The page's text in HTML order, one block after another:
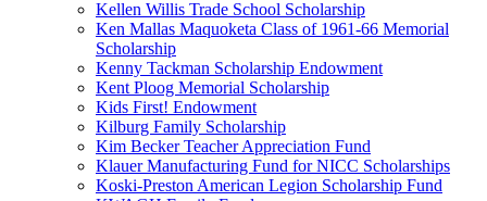
Kellen Willis Trade School Scholarship
Ken Mallas Maquoketa Class of 1961-66 Memorial
Scholarship
Kenny Tackman Scholarship Endowment
Kent Ploog Memorial Scholarship
Kids First! Endowment
Kilburg Family Scholarship
Kim Becker Teacher Appreciation Fund
Klauer Manufacturing Fund for NICC Scholarships
Koski-Preston American Legion Scholarship Fund